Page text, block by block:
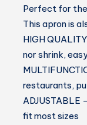
Perfect for the
This apron is
HIGH
nor shrink,
restaurants,
ADJUSTABLE
fit most sizes